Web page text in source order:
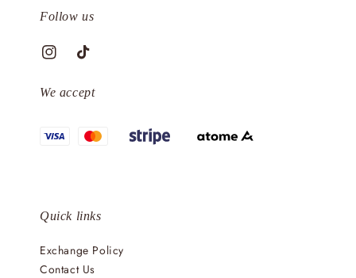
Follow us
We accept
Quick links
Exchange Policy
Contact Us